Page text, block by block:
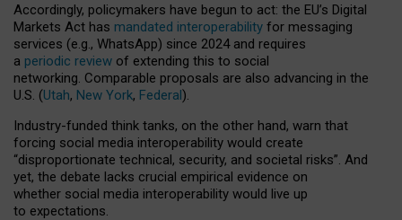
Accordingly, policymakers have begun to act: the EU’s Digital
Markets Act has mandated interoperability for messaging
services (e.g., WhatsApp) since 2024 and requires
a periodic review of extending this to social
networking. Comparable proposals are also advancing in the
U.S. (Utah, New York, Federal).
Industry-funded think tanks, on the other hand, warn that
forcing social media interoperability would create
“disproportionate technical, security, and societal risks”. And
yet, the debate lacks crucial empirical evidence on
whether social media interoperability would live up
to expectations.